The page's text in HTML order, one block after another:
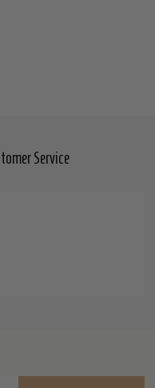
Service